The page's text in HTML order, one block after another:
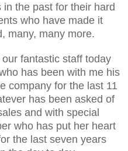
the past for their hard
who have made it
many, many more.
fantastic staff today
has been with me his
company for the last 11
has been asked of
and with special
who has put her heart
the last seven years